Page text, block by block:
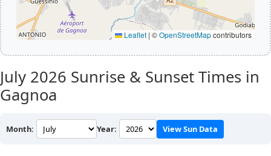
Leaflet | ©OpenStreetMapcontributors
July 2026 Sunrise & Sunset Times in
Gagnoa
Month: Year: View Sun Data